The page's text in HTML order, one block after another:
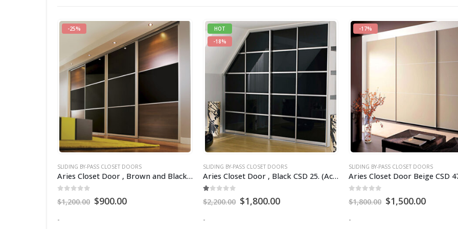
HOT
SLIDING BY-PASS CLOSET DOORS
Aries Closet Door , Black CSD 25. (Acrylic and Mdf)
out of 5
$2,200.00 $1,800.00
-
-17%
SLIDING BY-PASS CLOSET DOORS
Aries Closet Door Beige CSD 47
out of 5
$1,800.00 $1,500.00
-
SLIDING BY-PASS CLOSET DOORS
out of 5
$800.00
-